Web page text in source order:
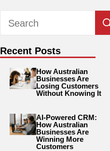
Recent Posts
How Australian
Businesses Are
Losing Customers
Without Knowing It
AI-Powered CRM:
How Australian
Businesses Are
Winning More
Customers